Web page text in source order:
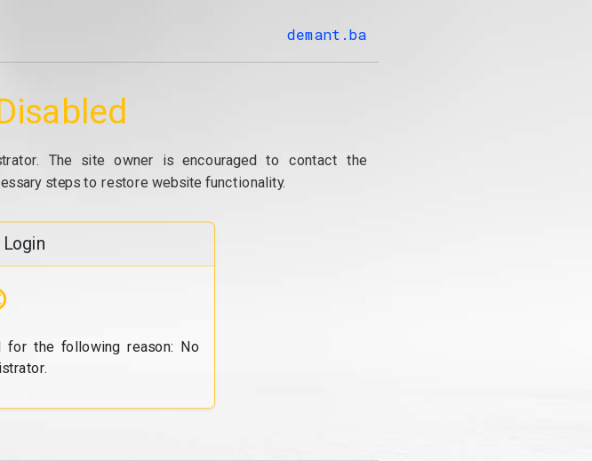
demant.ba
The site owner is encouraged to contact the
steps to restore website functionality.
for the following reason: No